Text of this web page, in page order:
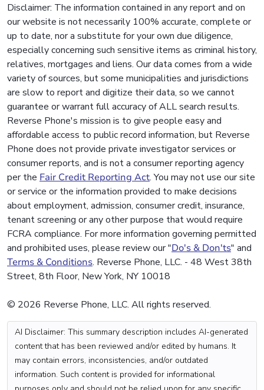
Disclaimer: The information contained in any report and on
our website is not necessarily 100% accurate, complete or
up to date, nor a substitute for your own due diligence,
especially concerning such sensitive items as criminal history,
relatives, mortgages and liens. Our data comes from a wide
variety of sources, but some municipalities and jurisdictions
are slow to report and digitize their data, so we cannot
guarantee or warrant full accuracy of ALL search results.
Reverse Phone's mission is to give people easy and
affordable access to public record information, but Reverse
Phone does not provide private investigator services or
consumer reports, and is not a consumer reporting agency
per the Fair Credit Reporting Act. You may not use our site
or service or the information provided to make decisions
about employment, admission, consumer credit, insurance,
tenant screening or any other purpose that would require
FCRA compliance. For more information governing permitted
and prohibited uses, please review our "Do's & Don'ts" and
Terms & Conditions. Reverse Phone, LLC. - 48 West 38th
Street, 8th Floor, New York, NY 10018
© 2026 Reverse Phone, LLC. All rights reserved.
AI Disclaimer: This summary description includes AI-generated
content that has been reviewed and/or edited by humans. It
may contain errors, inconsistencies, and/or outdated
information. Such content is provided for informational